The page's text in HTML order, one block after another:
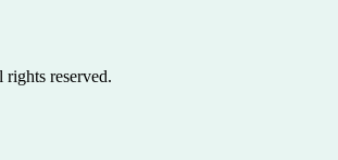
rights reserved.